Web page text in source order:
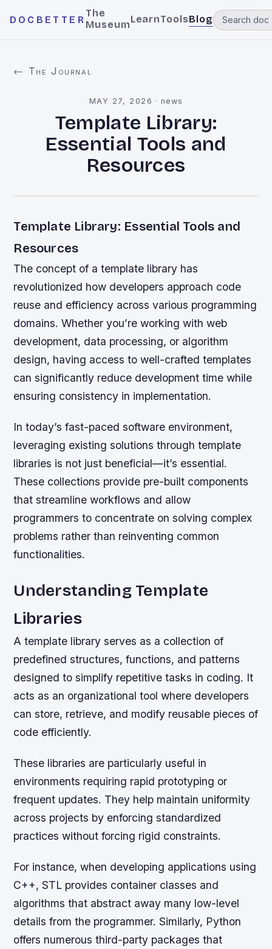
DOCBETTER
The
MuseumLearnToolsBlog
← The Journal
MAY 27, 2026 ·news
Template Library:
Essential Tools and
Resources
Template Library: Essential Tools and
Resources
The concept of a template library has
revolutionized how developers approach code
reuse and efficiency across various programming
domains. Whether you’re working with web
development, data processing, or algorithm
design, having access to well-crafted templates
can significantly reduce development time while
ensuring consistency in implementation.
In today’s fast-paced software environment,
leveraging existing solutions through template
libraries is not just beneficial—it’s essential.
These collections provide pre-built components
that streamline workflows and allow
programmers to concentrate on solving complex
problems rather than reinventing common
functionalities.
Understanding Template
Libraries
A template library serves as a collection of
predefined structures, functions, and patterns
designed to simplify repetitive tasks in coding. It
acts as an organizational tool where developers
can store, retrieve, and modify reusable pieces of
code efficiently.
These libraries are particularly useful in
environments requiring rapid prototyping or
frequent updates. They help maintain uniformity
across projects by enforcing standardized
practices without forcing rigid constraints.
For instance, when developing applications using
C++, STL provides container classes and
algorithms that abstract away many low-level
details from the programmer. Similarly, Python
offers numerous third-party packages that